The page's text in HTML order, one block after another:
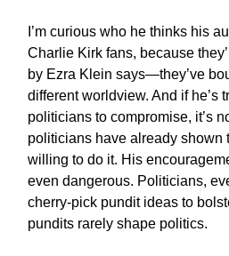
I’m curious who he thinks his
Charlie Kirk fans, because
by Ezra Klein says—they’ve
different worldview. And if he’s
politicians to compromise, it’s
politicians have already shown
willing to do it. His
even dangerous. Politicians,
cherry-pick pundit ideas to
pundits rarely shape politics.